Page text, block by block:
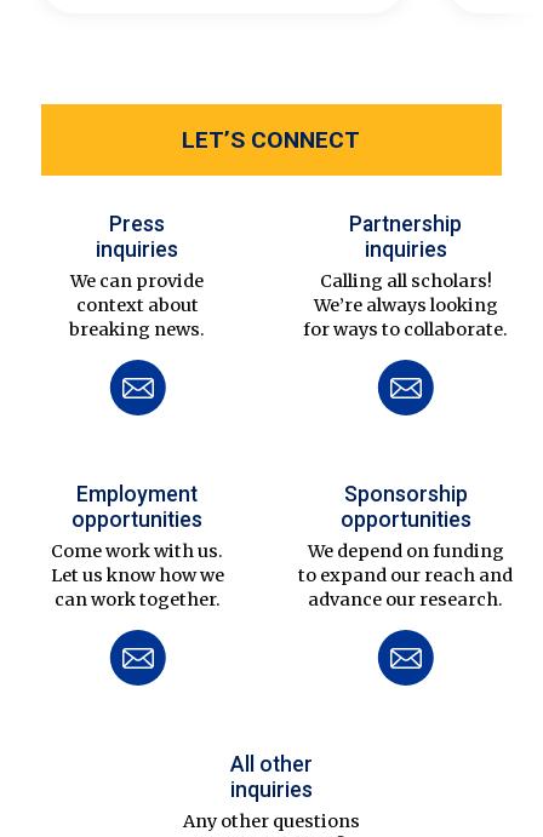
LET’S CONNECT
Press
inquiries
We can provide
context about
breaking news.
Partnership
inquiries
Calling all scholars!
We’re always looking
for ways to collaborate.
Employment
opportunities
Come work with us.
Let us know how we
can work together.
Sponsorship
opportunities
We depend on funding
to expand our reach and
advance our research.
All other
inquiries
Any other questions